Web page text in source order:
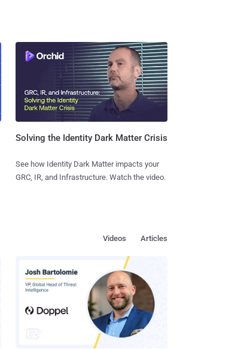
Solving the Identity Dark Matter Crisis
See how Identity Dark Matter impacts your
GRC, IR, and Infrastructure. Watch the video.
Articles
Videos